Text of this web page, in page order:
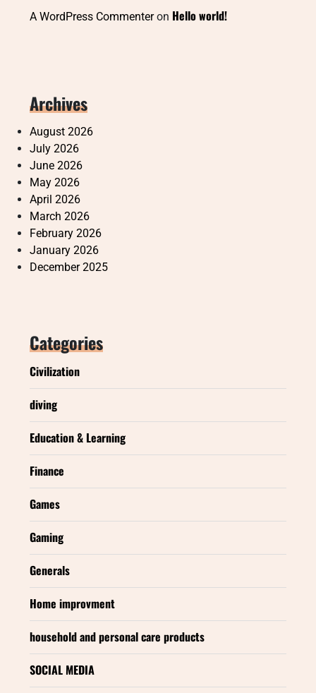
A WordPress Commenteron Hello world!
Archives
August 2026
July 2026
June 2026
May 2026
April 2026
March 2026
February 2026
January 2026
December 2025
Categories
Civilization
diving
Education & Learning
Finance
Games
Gaming
Generals
Home improvment
household and personal care products
SOCIAL MEDIA